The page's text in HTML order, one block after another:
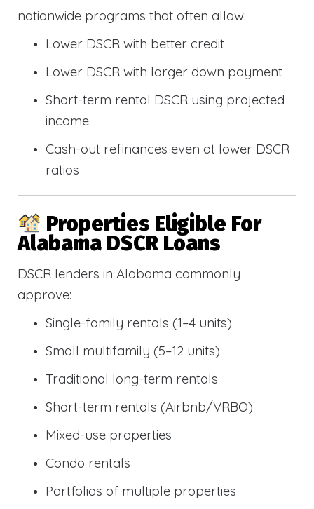
nationwide programs that often allow:
Lower DSCR with better credit
Lower DSCR with larger down payment
Short-term rental DSCR using projected
income
Cash-out refinances even at lower DSCR
ratios
Properties Eligible For
Alabama DSCR Loans
DSCR lenders in Alabama commonly
approve:
Single-family rentals (1–4 units)
Small multifamily (5–12 units)
Traditional long-term rentals
Short-term rentals (Airbnb/VRBO)
Mixed-use properties
Condo rentals
Portfolios of multiple properties